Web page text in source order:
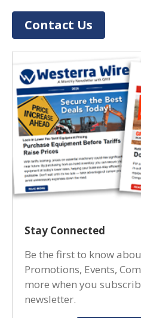
Contact Us
Stay Connected
Be the first to know
Promotions, Events,
more when you
newsletter.